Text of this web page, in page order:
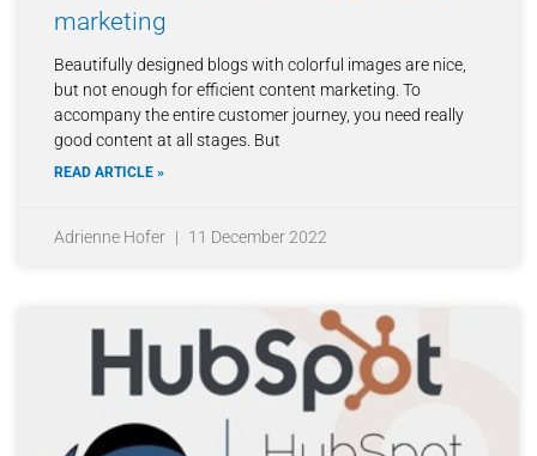
marketing
Beautifully designed blogs with colorful images are nice,
but not enough for efficient content marketing. To
accompany the entire customer journey, you need really
good content at all stages. But
READ ARTICLE »
Adrienne Hofer 11 December 2022